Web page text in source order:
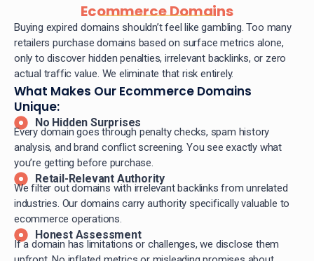
Ecommerce Domains
Buying expired domains shouldn’t feel like gambling. Too many
retailers purchase domains based on surface metrics alone,
only to discover hidden penalties, irrelevant backlinks, or zero
actual traffic value. We eliminate that risk entirely.
What Makes Our Ecommerce Domains
Unique:
No Hidden Surprises
Every domain goes through penalty checks, spam history
analysis, and brand conflict screening. You see exactly what
you’re getting before purchase.
Retail-Relevant Authority
We filter out domains with irrelevant backlinks from unrelated
industries. Our domains carry authority specifically valuable to
ecommerce operations.
Honest Assessment
If a domain has limitations or challenges, we disclose them